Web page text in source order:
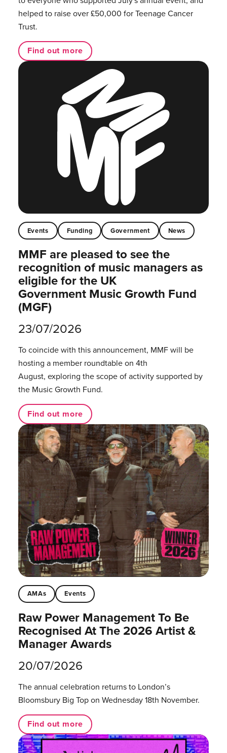
helped to raise over £50,000 for Teenage Cancer
Trust.
Find out more
Events Funding Government News
MMF are pleased to see the
recognition of music managers as
eligible for the UK
Government Music Growth Fund
(MGF)
23/07/2026
To coincide with this announcement, MMF will be
hosting a member roundtable on 4th
August, exploring the scope of activity supported by
the Music Growth Fund.
Find out more
AMAs Events
Raw Power Management To Be
Recognised At The 2026 Artist &
Manager Awards
20/07/2026
The annual celebration returns to London’s
Bloomsbury Big Top on Wednesday 18th November.
Find out more